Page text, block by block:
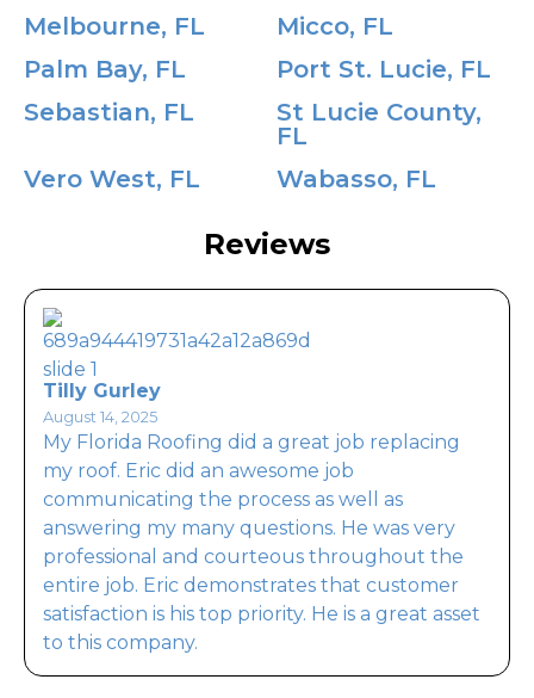
Melbourne, FL
Micco, FL
Palm Bay, FL
Port St. Lucie, FL
Sebastian, FL
St Lucie County,
FL
Vero West, FL
Wabasso, FL
Reviews
Tilly Gurley
August 14, 2025
My Florida Roofing did a great job replacing
my roof. Eric did an awesome job
communicating the process as well as
answering my many questions. He was very
professional and courteous throughout the
entire job. Eric demonstrates that customer
satisfaction is his top priority. He is a great asset
to this company.